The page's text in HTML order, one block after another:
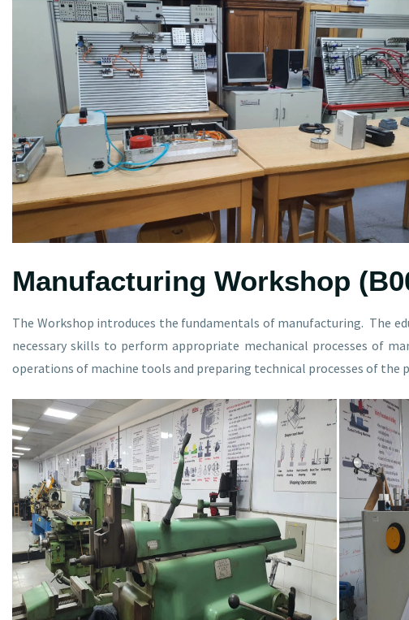
Manufacturing Workshop
The Workshop introduces the fundamentals of manufacturing. The
necessary skills to perform appropriate mechanical processes of
operations of machine tools and preparing technical processes of the